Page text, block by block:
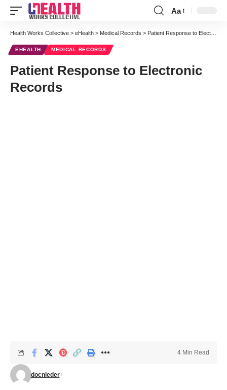
Font
Aa
Health Works Collective > eHealth > Medical Records > Patient Response to Electronic Records
EHEALTH MEDICAL RECORDS
Patient Response to Electronic
Records
docnieder
4 Min Read